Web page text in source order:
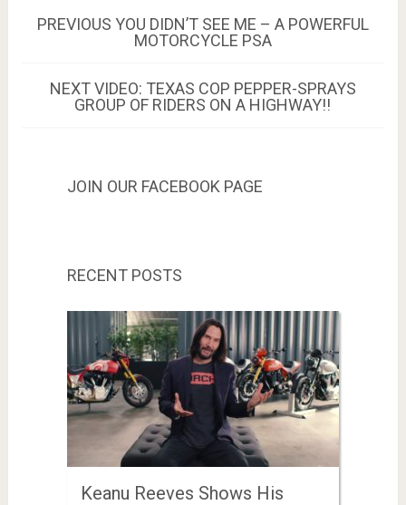
Post
navigation
PREVIOUS PREVIOUS
POST:
YOU DIDN’T SEE ME – A POWERFUL
MOTORCYCLE PSA
NEXTNEXT
POST:
VIDEO: TEXAS COP PEPPER-SPRAYS
GROUP OF RIDERS ON A HIGHWAY!!
JOIN OUR FACEBOOK PAGE
RECENT POSTS
Keanu Reeves Shows His